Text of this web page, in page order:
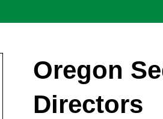
Oregon
Directors